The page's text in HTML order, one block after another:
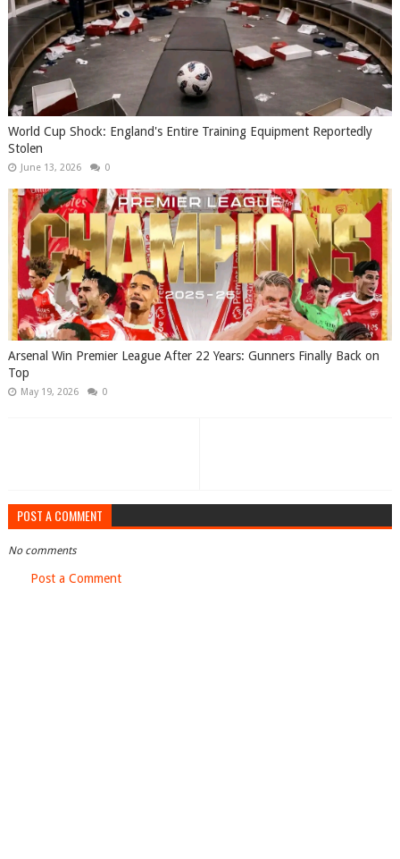
World Cup Shock: England's Entire Training Equipment Reportedly
Stolen
June 13, 2026 0
Arsenal Win Premier League After 22 Years: Gunners Finally Back on
Top
May 19, 2026 0
POST A COMMENT
No comments
Post a Comment